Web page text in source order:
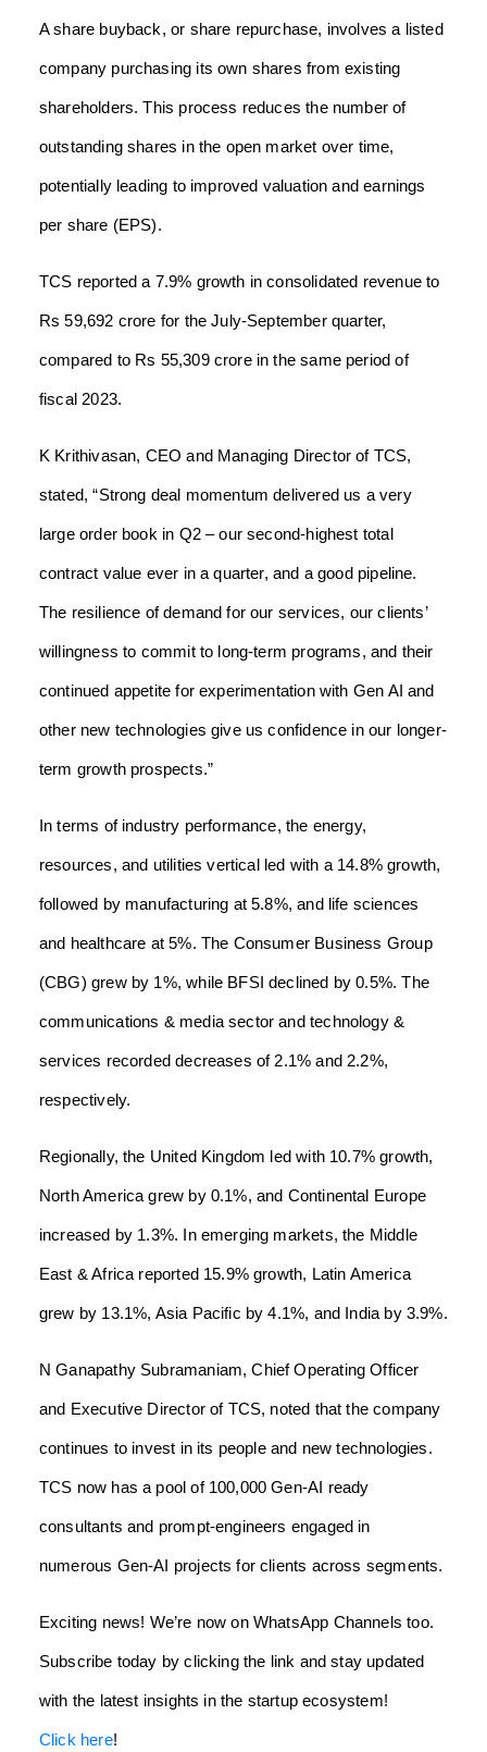
A share buyback, or share repurchase, involves a listed
company purchasing its own shares from existing
shareholders. This process reduces the number of
outstanding shares in the open market over time,
potentially leading to improved valuation and earnings
per share (EPS).
TCS reported a 7.9% growth in consolidated revenue to
Rs 59,692 crore for the July-September quarter,
compared to Rs 55,309 crore in the same period of
fiscal 2023.
K Krithivasan, CEO and Managing Director of TCS,
stated, “Strong deal momentum delivered us a very
large order book in Q2 – our second-highest total
contract value ever in a quarter, and a good pipeline.
The resilience of demand for our services, our clients’
willingness to commit to long-term programs, and their
continued appetite for experimentation with Gen AI and
other new technologies give us confidence in our longer-
term growth prospects.”
In terms of industry performance, the energy,
resources, and utilities vertical led with a 14.8% growth,
followed by manufacturing at 5.8%, and life sciences
and healthcare at 5%. The Consumer Business Group
(CBG) grew by 1%, while BFSI declined by 0.5%. The
communications & media sector and technology &
services recorded decreases of 2.1% and 2.2%,
respectively.
Regionally, the United Kingdom led with 10.7% growth,
North America grew by 0.1%, and Continental Europe
increased by 1.3%. In emerging markets, the Middle
East & Africa reported 15.9% growth, Latin America
grew by 13.1%, Asia Pacific by 4.1%, and India by 3.9%.
N Ganapathy Subramaniam, Chief Operating Officer
and Executive Director of TCS, noted that the company
continues to invest in its people and new technologies.
TCS now has a pool of 100,000 Gen-AI ready
consultants and prompt-engineers engaged in
numerous Gen-AI projects for clients across segments.
Exciting news! We’re now on WhatsApp Channels too.
Subscribe today by clicking the link and stay updated
with the latest insights in the startup ecosystem!
Click here!